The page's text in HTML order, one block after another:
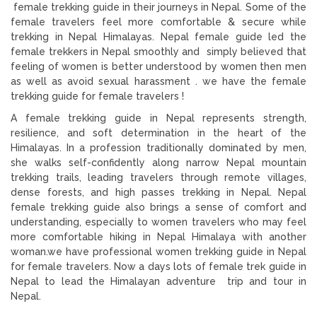
female trekking guide in their journeys in Nepal. Some of the
female travelers feel more comfortable & secure while
trekking in Nepal Himalayas. Nepal female guide led the
female trekkers in Nepal smoothly and simply believed that
feeling of women is better understood by women then men
as well as avoid sexual harassment . we have the female
trekking guide for female travelers !
A female trekking guide in Nepal represents strength,
resilience, and soft determination in the heart of the
Himalayas. In a profession traditionally dominated by men,
she walks self-confidently along narrow Nepal mountain
trekking trails, leading travelers through remote villages,
dense forests, and high passes trekking in Nepal. Nepal
female trekking guide also brings a sense of comfort and
understanding, especially to women travelers who may feel
more comfortable hiking in Nepal Himalaya with another
woman.we have professional women trekking guide in Nepal
for female travelers. Now a days lots of female trek guide in
Nepal to lead the Himalayan adventure trip and tour in
Nepal.